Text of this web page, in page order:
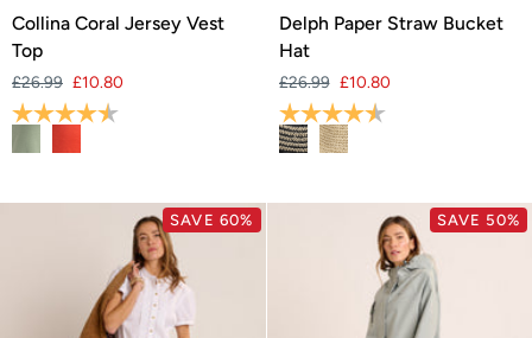
Collina
Coral
Jersey
Vest
Top
Collina Coral Jersey Vest
Top
£26.99 £10.80
Rating:
Delph
Paper
Bucket
Hat
Delph Paper Straw Bucket
Hat
£26.99 £10.80
Rating:
SAVE 60% SAVE 50%